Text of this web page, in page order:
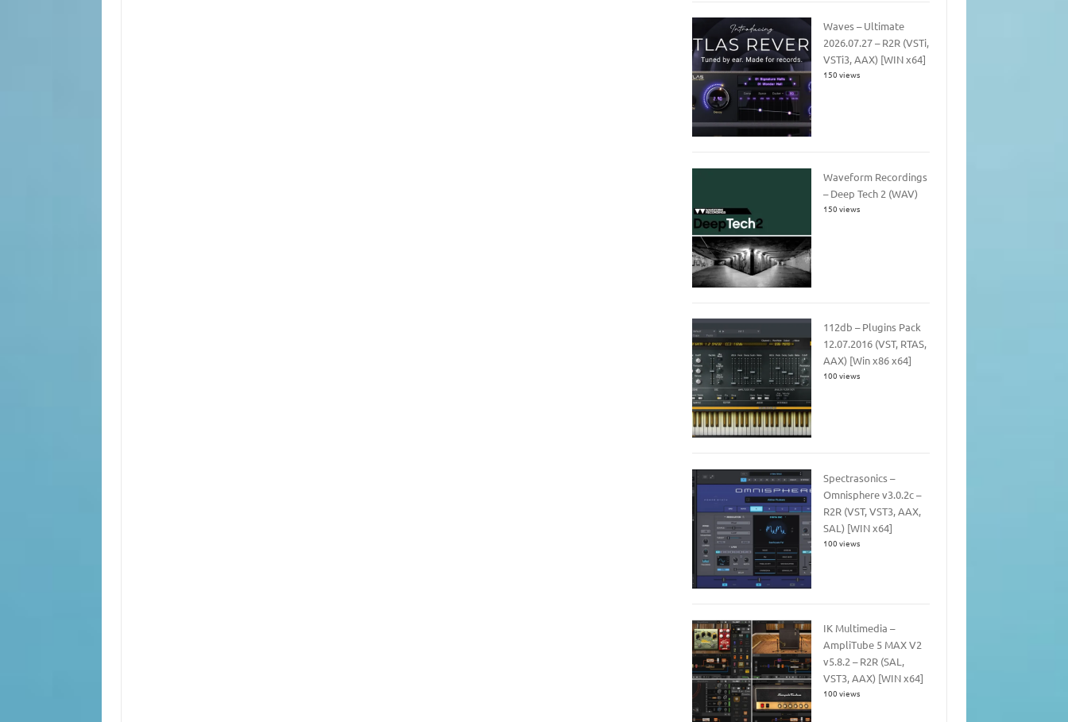
Waves – Ultimate
2026.07.27 – R2R (VSTi,
VSTi3, AAX) [WIN x64]
150 views
Waveform Recordings
– Deep Tech 2 (WAV)
150 views
112db – Plugins Pack
12.07.2016 (VST, RTAS,
AAX) [Win x86 x64]
100 views
Spectrasonics –
Omnisphere v3.0.2c –
R2R (VST, VST3, AAX,
SAL) [WIN x64]
100 views
IK Multimedia –
AmpliTube 5 MAX V2
v5.8.2 – R2R (SAL,
VST3, AAX) [WIN x64]
100 views